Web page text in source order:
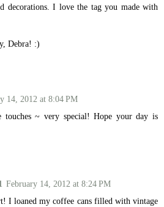
decorations. I love the tag you made with
Debra! :)
14, 2012 at 8:04 PM
touches ~ very special! Hope your day is
February 14, 2012 at 8:24 PM
I loaned my coffee cans filled with vintage